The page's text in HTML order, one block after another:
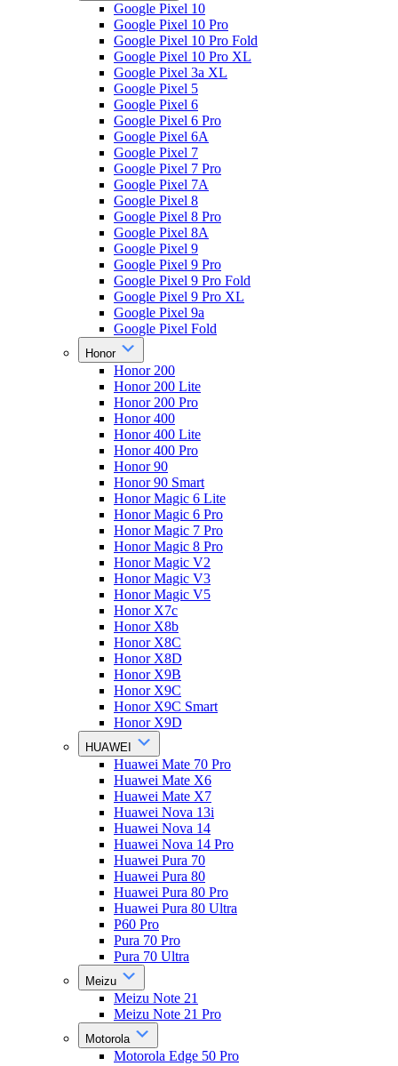
Google Pixel 10
Google Pixel 10 Pro
Google Pixel 10 Pro Fold
Google Pixel 10 Pro XL
Google Pixel 3a XL
Google Pixel 5
Google Pixel 6
Google Pixel 6 Pro
Google Pixel 6A
Google Pixel 7
Google Pixel 7 Pro
Google Pixel 7A
Google Pixel 8
Google Pixel 8 Pro
Google Pixel 8A
Google Pixel 9
Google Pixel 9 Pro
Google Pixel 9 Pro Fold
Google Pixel 9 Pro XL
Google Pixel 9a
Google Pixel Fold
Honor
Honor 200
Honor 200 Lite
Honor 200 Pro
Honor 400
Honor 400 Lite
Honor 400 Pro
Honor 90
Honor 90 Smart
Honor Magic 6 Lite
Honor Magic 6 Pro
Honor Magic 7 Pro
Honor Magic 8 Pro
Honor Magic V2
Honor Magic V3
Honor Magic V5
Honor X7c
Honor X8b
Honor X8C
Honor X8D
Honor X9B
Honor X9C
Honor X9C Smart
Honor X9D
HUAWEI
Huawei Mate 70 Pro
Huawei Mate X6
Huawei Mate X7
Huawei Nova 13i
Huawei Nova 14
Huawei Nova 14 Pro
Huawei Pura 70
Huawei Pura 80
Huawei Pura 80 Pro
Huawei Pura 80 Ultra
P60 Pro
Pura 70 Pro
Pura 70 Ultra
Meizu
Meizu Note 21
Meizu Note 21 Pro
Motorola
Motorola Edge 50 Pro